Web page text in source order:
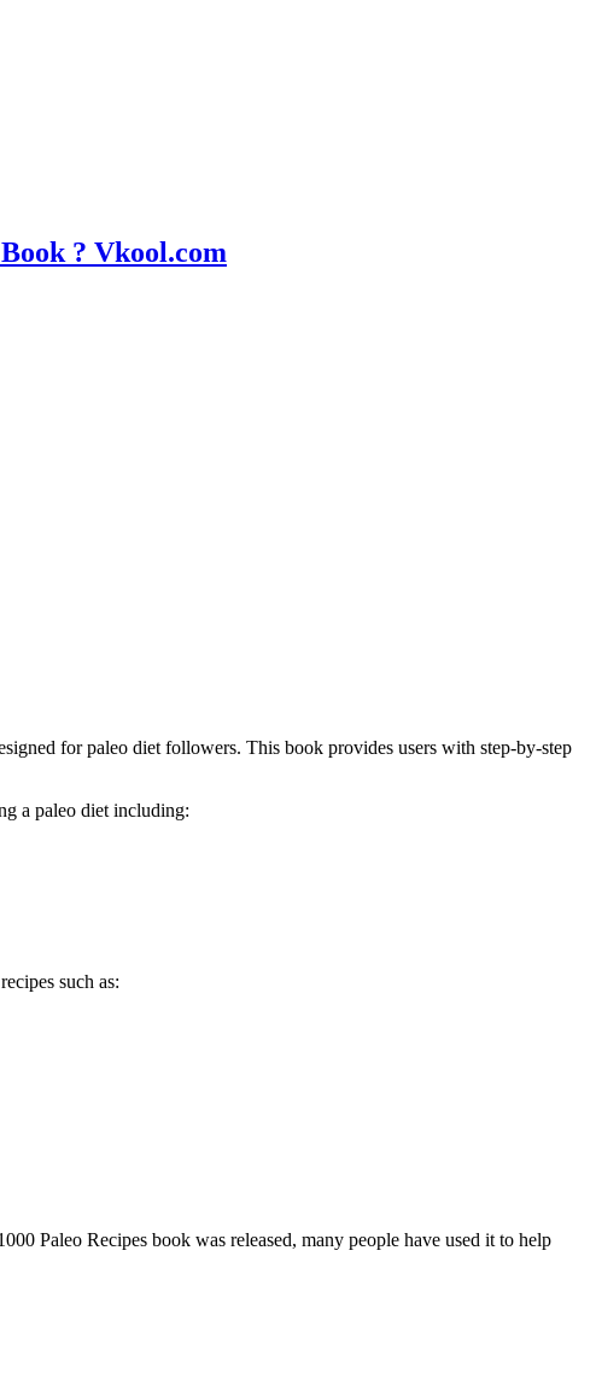
? Vkool.com
for paleo diet followers. This book provides users with step-by-step
a paleo diet including:
such as:
Paleo Recipes book was released, many people have used it to help